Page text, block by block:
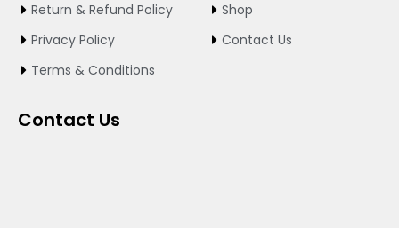
Return & Refund Policy
Privacy Policy
Terms & Conditions
Shop
Contact Us
Contact Us